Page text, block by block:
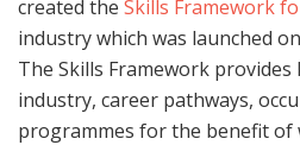
created the Skills Framework
industry which was launched
The Skills Framework
industry, career pathways,
programmes for the benefit of